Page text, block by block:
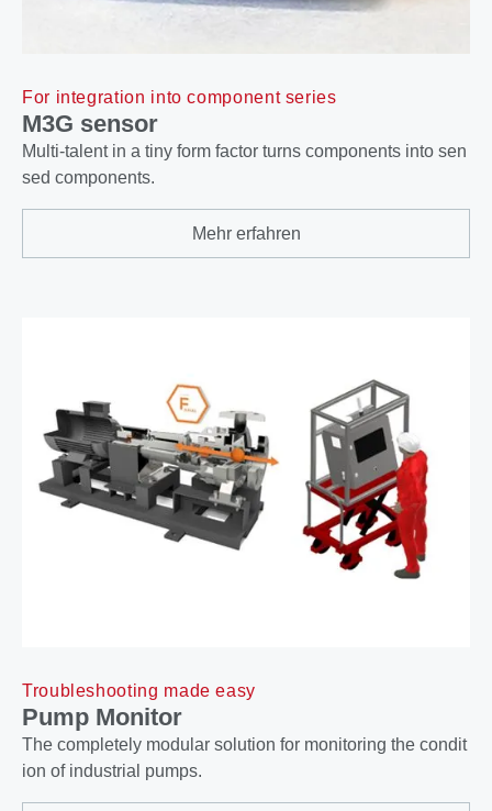
For integration into component series
M3G sensor
Multi-talent in a tiny form factor turns components into sen
sed components.
Mehr erfahren
Troubleshooting made easy
Pump Monitor
The completely modular solution for monitoring the condit
ion of industrial pumps.